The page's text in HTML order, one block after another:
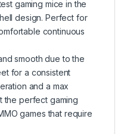
gaming mice in the
design. Perfect for
continuous
smooth due to the
for a consistent
and a max
the perfect gaming
games that require